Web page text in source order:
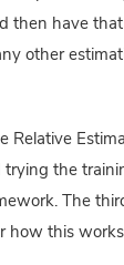
then have
other
Relative
trying the
The
how this